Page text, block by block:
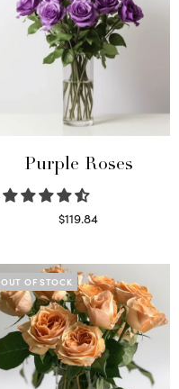
Purple Roses
$119.84
OUT OF STOCK